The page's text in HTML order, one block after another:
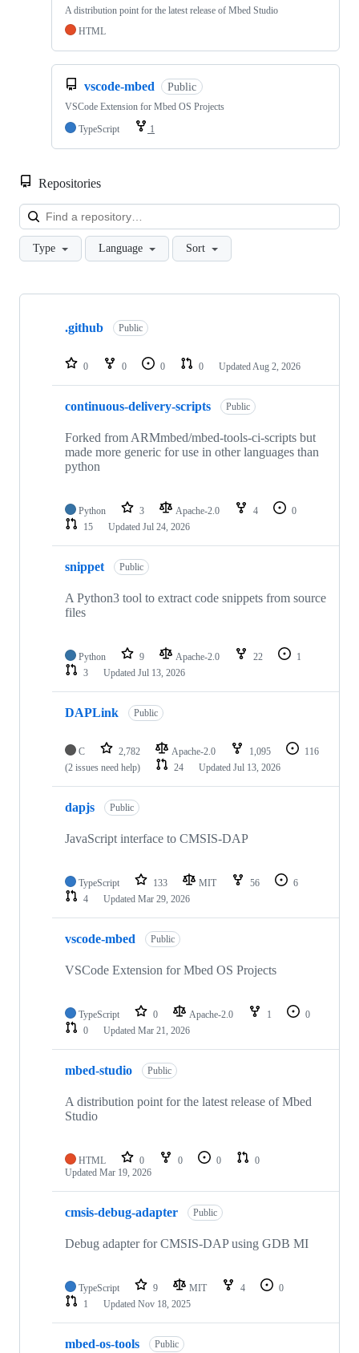
A distribution point for the latest release of Mbed Studio
HTML
vscode-mbed Public
VSCode Extension for Mbed OS Projects
TypeScript
1
Repositories
Type Language Sort
Showing
repositories
.github Public
0 0 0 0 Updated Aug 2, 2026
continuous-delivery-scripts Public
Forked from ARMmbed/mbed-tools-ci-scripts but
made more generic for use in other languages than
python
Python 3 Apache-2.0 4
0
15
Updated Jul 24, 2026
snippet Public
A Python3 tool to extract code snippets from source
files
Python 9 Apache-2.0 22
1
3
Updated Jul 13, 2026
DAPLink Public
C 2,782 Apache-2.0 1,095
116
(2 issues need help)
24 Updated Jul 13, 2026
dapjs Public
JavaScript interface to CMSIS-DAP
TypeScript 133 MIT 56
6
4
Updated Mar 29, 2026
vscode-mbed Public
VSCode Extension for Mbed OS Projects
TypeScript 0 Apache-2.0 1
0
0
Updated Mar 21, 2026
mbed-studio Public
A distribution point for the latest release of Mbed
Studio
HTML 0 0 0
0
Updated Mar 19, 2026
cmsis-debug-adapter Public
Debug adapter for CMSIS-DAP using GDB MI
TypeScript 9 MIT 4
0
1
Updated Nov 18, 2025
mbed-os-tools Public